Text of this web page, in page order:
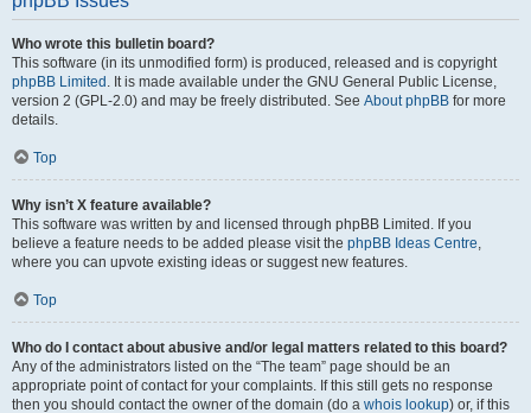
Who wrote this bulletin board?
This software (in its unmodified form) is produced, released and is copyright
phpBB Limited . It is made available under the GNU General Public License,
version 2 (GPL-2.0) and may be freely distributed. See About phpBB for more
details.
Top
Why isn’t X feature available?
This software was written by and licensed through phpBB Limited. If you
believe a feature needs to be added please visit the phpBB Ideas Centre,
where you can upvote existing ideas or suggest new features.
Top
Who do I contact about abusive and/or legal matters related to this board?
Any of the administrators listed on the “The team” page should be an
appropriate point of contact for your complaints. If this still gets no response
then you should contact the owner of the domain (do a whois lookup) or, if this